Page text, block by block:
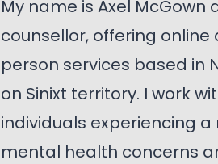
My name is Axel McGown
counsellor, offering online
person services based in
on Sinixt territory. I work
individuals experiencing a
mental health concerns